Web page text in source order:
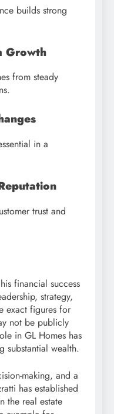
builds strong
Growth
from steady
in a
trust and
financial success
strategy,
exact figures for
not be publicly
in GL Homes has
substantial wealth.
making, and a
has established
the real estate